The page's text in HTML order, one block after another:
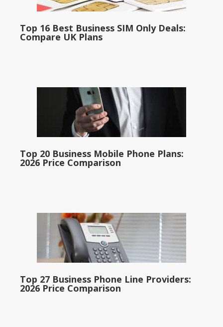
Top 16 Best Business SIM Only Deals:
Compare UK Plans
Top 20 Business Mobile Phone Plans:
2026 Price Comparison
Top 27 Business Phone Line Providers:
2026 Price Comparison